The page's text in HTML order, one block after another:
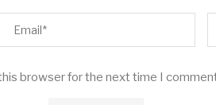
browser for the next time I